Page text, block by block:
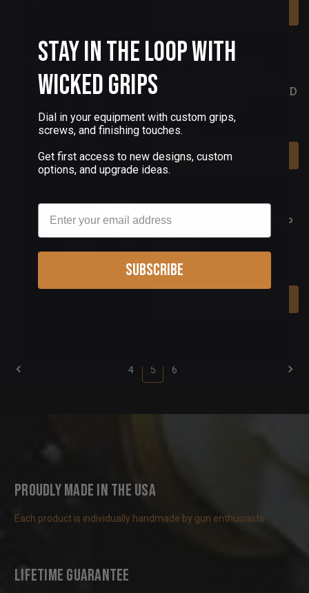
(5 Reviews)
1911 ALUMINUM PISTOL
GRIPS DEEP ENGRAVED RED
$180.00
Add To Cart
(0 Reviews)
BERETTA 92FS GRIPS DEEP
ENGRAVED PAX PER
MORTEM
$180.00
4 5 6
Proudly Made in the USA
Each product is individually handmade by gun enthusiasts
Lifetime Guarantee
Stay in the Loop with
Wicked Grips
Dial in your equipment with custom grips,
screws, and finishing touches.
Get first access to new designs, custom
options, and upgrade ideas.
Email
Subscribe